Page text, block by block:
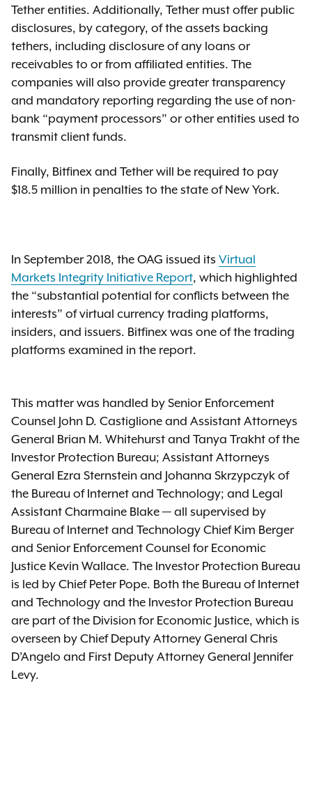
Tether entities. Additionally, Tether must offer public
disclosures, by category, of the assets backing
tethers, including disclosure of any loans or
receivables to or from affiliated entities. The
companies will also provide greater transparency
and mandatory reporting regarding the use of non-
bank “payment processors” or other entities used to
transmit client funds.
Finally, Bitfinex and Tether will be required to pay
$18.5 million in penalties to the state of New York.
In September 2018, the OAG issued its Virtual
Markets Integrity Initiative Report, which highlighted
the “substantial potential for conflicts between the
interests” of virtual currency trading platforms,
insiders, and issuers. Bitfinex was one of the trading
platforms examined in the report.
This matter was handled by Senior Enforcement
Counsel John D. Castiglione and Assistant Attorneys
General Brian M. Whitehurst and Tanya Trakht of the
Investor Protection Bureau; Assistant Attorneys
General Ezra Sternstein and Johanna Skrzypczyk of
the Bureau of Internet and Technology; and Legal
Assistant Charmaine Blake — all supervised by
Bureau of Internet and Technology Chief Kim Berger
and Senior Enforcement Counsel for Economic
Justice Kevin Wallace. The Investor Protection Bureau
is led by Chief Peter Pope. Both the Bureau of Internet
and Technology and the Investor Protection Bureau
are part of the Division for Economic Justice, which is
overseen by Chief Deputy Attorney General Chris
D’Angelo and First Deputy Attorney General Jennifer
Levy.